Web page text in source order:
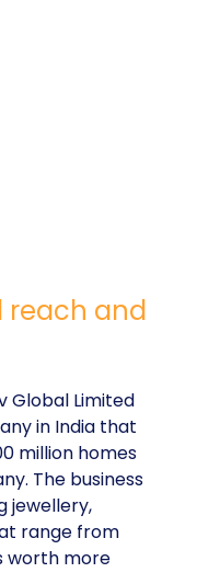
reach and
Global Limited
in India that
million homes
The business
jewellery,
range from
worth more